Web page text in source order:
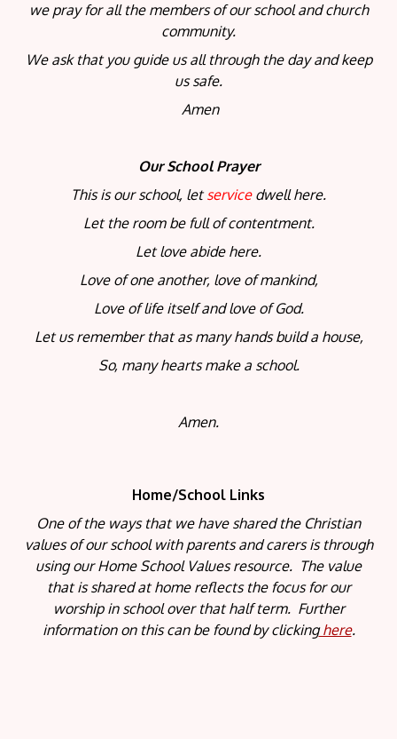
we pray for all the members of our school and church
community.
We ask that you guide us all through the day and keep
us safe.
Amen
Our School Prayer
This is our school, letservice dwell here.
Let the room be full of contentment.
Let love abide here.
Love of one another, love of mankind,
Love of life itself and love of God.
Let us remember that as many hands build a house,
So, many hearts make a school.
Amen.
Home/School Links
One of the ways that we have shared the Christian
values of our school with parents and carers is through
using our Home School Values resource. The value
that is shared at home reflects the focus for our
worship in school over that half term. Further
information on this can be found by clickinghere.